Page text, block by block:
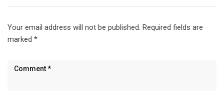
Your email address will not be published. Required fields are
marked *